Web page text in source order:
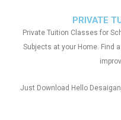
PRIVATE
Private Tuition Classes for
Subjects at your Home. Find
Just Download Hello